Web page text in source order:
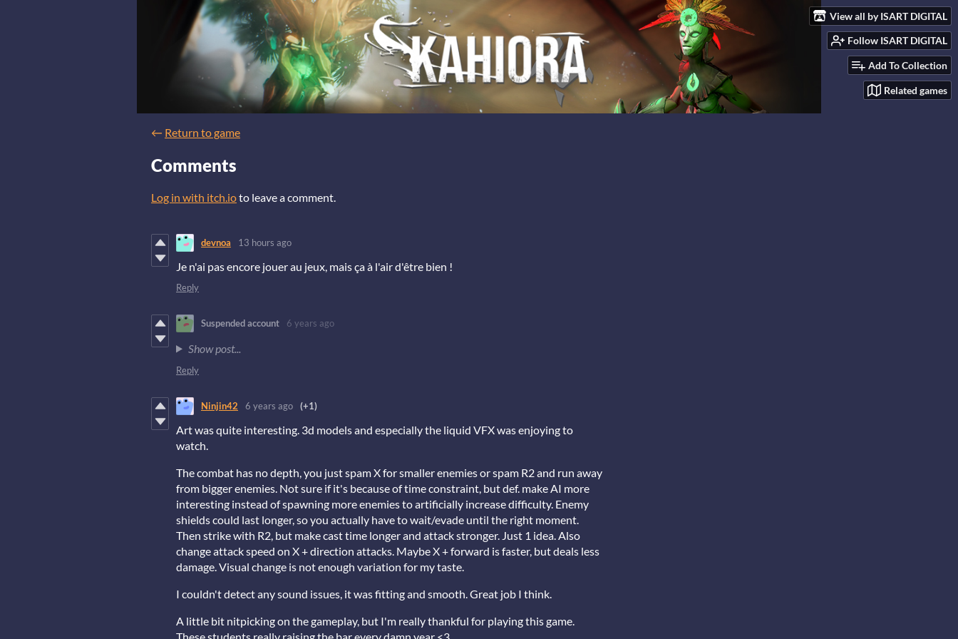
View all by ISART DIGITAL
Follow ISART DIGITAL
Add To Collection
Related games
← Return to game
Comments
Log in with itch.ioto leave a comment.
devnoa 13 hours ago
Je n'ai pas encore jouer au jeux, mais ça à l'air d'être bien !
Reply
Suspended account 6 years ago
Show post...
Reply
Ninjin42 6 years ago (+1)
Art was quite interesting. 3d models and especially the liquid VFX was enjoying to
watch.
The combat has no depth, you just spam X for smaller enemies or spam R2 and run away
from bigger enemies. Not sure if it's because of time constraint, but def. make AI more
interesting instead of spawning more enemies to artificially increase difficulty. Enemy
shields could last longer, so you actually have to wait/evade until the right moment.
Then strike with R2, but make cast time longer and attack stronger. Just 1 idea. Also
change attack speed on X + direction attacks. Maybe X + forward is faster, but deals less
damage. Visual change is not enough variation for my taste.
I couldn't detect any sound issues, it was fitting and smooth. Great job I think.
A little bit nitpicking on the gameplay, but I'm really thankful for playing this game.
These students really raising the bar every damn year <3